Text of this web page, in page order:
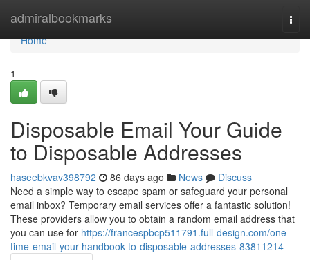
admiralbookmarks
Home
Home
1
Disposable Email Your Guide
to Disposable Addresses
haseebkvav398792 86 days ago News
Discuss
Need a simple way to escape spam or safeguard your personal
email inbox? Temporary email services offer a fantastic solution!
These providers allow you to obtain a random email address that
you can use for https://francespbcp511791.full-design.com/one-
time-email-your-handbook-to-disposable-addresses-83811214